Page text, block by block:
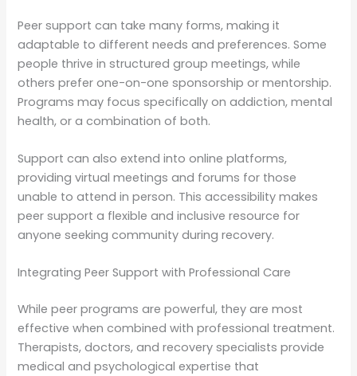
Peer support can take many forms, making it
adaptable to different needs and preferences. Some
people thrive in structured group meetings, while
others prefer one-on-one sponsorship or mentorship.
Programs may focus specifically on addiction, mental
health, or a combination of both.
Support can also extend into online platforms,
providing virtual meetings and forums for those
unable to attend in person. This accessibility makes
peer support a flexible and inclusive resource for
anyone seeking community during recovery.
Integrating Peer Support with Professional Care
While peer programs are powerful, they are most
effective when combined with professional treatment.
Therapists, doctors, and recovery specialists provide
medical and psychological expertise that